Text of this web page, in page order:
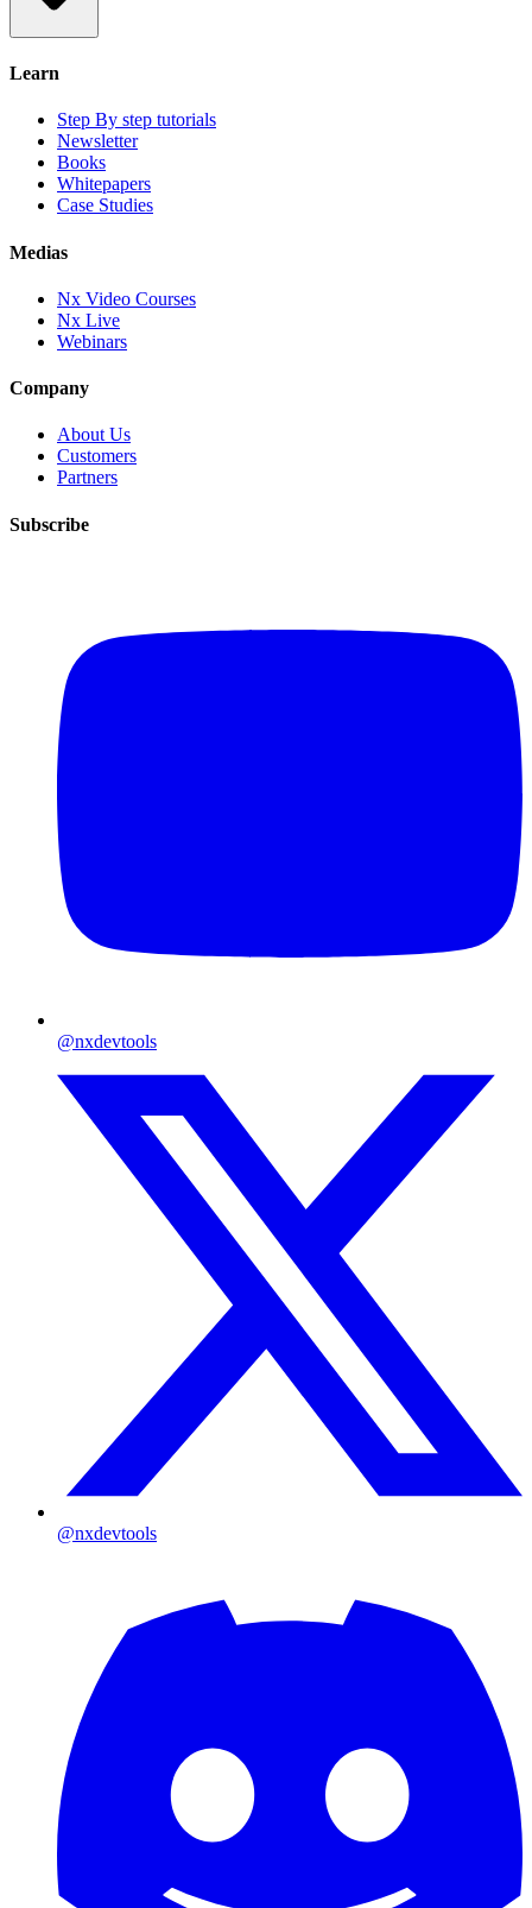
Learn
Step By step tutorials
Newsletter
Books
Whitepapers
Case Studies
Medias
Nx Video Courses
Nx Live
Webinars
Company
About Us
Customers
Partners
Subscribe
@nxdevtools
@nxdevtools